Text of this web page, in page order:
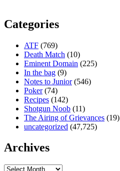
Categories
ATF (769)
Death Match (10)
Eminent Domain (225)
In the bag (9)
Notes to Junior(546)
Poker(74)
Recipes (142)
Shotgun Noob (11)
The Airing of Grievances (19)
uncategorized (47,725)
Archives